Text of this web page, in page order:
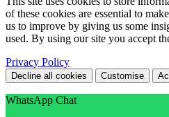
of these cookies are essential to
us to improve by giving us some
used. By using our site you accept
Privacy Policy
Decline all cookies Customise
WhatsApp Chat